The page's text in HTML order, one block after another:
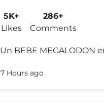
5K+
Likes
286+
Comments
7 Hours ago